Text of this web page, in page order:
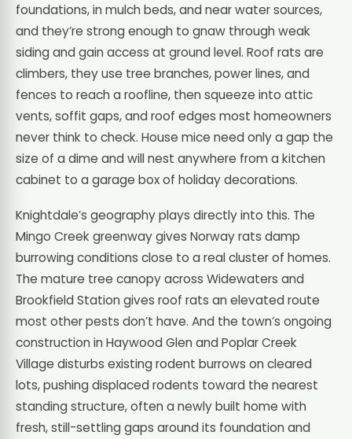
foundations, in mulch beds, and near water sources,
and they’re strong enough to gnaw through weak
siding and gain access at ground level. Roof rats are
climbers, they use tree branches, power lines, and
fences to reach a roofline, then squeeze into attic
vents, soffit gaps, and roof edges most homeowners
never think to check. House mice need only a gap the
size of a dime and will nest anywhere from a kitchen
cabinet to a garage box of holiday decorations.
Knightdale’s geography plays directly into this. The
Mingo Creek greenway gives Norway rats damp
burrowing conditions close to a real cluster of homes.
The mature tree canopy across Widewaters and
Brookfield Station gives roof rats an elevated route
most other pests don’t have. And the town’s ongoing
construction in Haywood Glen and Poplar Creek
Village disturbs existing rodent burrows on cleared
lots, pushing displaced rodents toward the nearest
standing structure, often a newly built home with
fresh, still-settling gaps around its foundation and